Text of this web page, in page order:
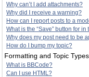
Why can’t I add attachments?
Why did I receive a warning?
How can I report posts to a
What is the “Save” button for
Why does my post need to be
How do I bump my topic?
Formatting and Topic Types
What is BBCode?
Can I use HTML?